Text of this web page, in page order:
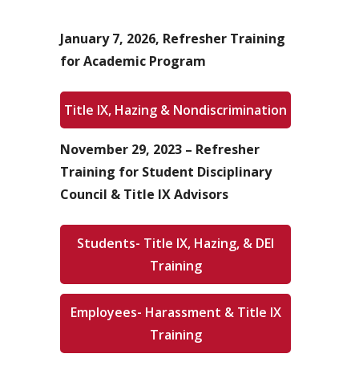
January 7, 2026, Refresher Training
for Academic Program
Title IX, Hazing & Nondiscrimination
November 29, 2023 – Refresher
Training for Student Disciplinary
Council & Title IX Advisors
Students- Title IX, Hazing, & DEI
Training
Employees- Harassment & Title IX
Training